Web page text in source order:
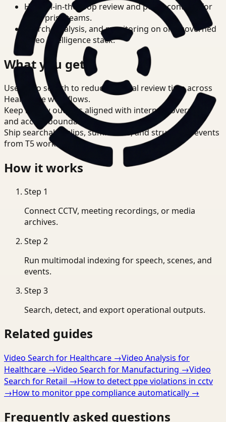
Human-in-the-loop review and policy controls for
enterprise teams.
Search, analysis, and monitoring on one governed
video intelligence stack.
What you get
Use video search to reduce manual review time across
Healthcare workflows.
Keep review outputs aligned with internal governance
and access boundaries.
Ship searchable clips, summaries, and structured events
from T5 workflows.
How it works
Step 1
Connect CCTV, meeting recordings, or media
archives.
Step 2
Run multimodal indexing for speech, scenes, and
events.
Step 3
Search, detect, and export operational outputs.
Related guides
Video Search for Healthcare →Video Analysis for
Healthcare →Video Search for Manufacturing →Video
Search for Retail →How to detect ppe violations in cctv
→How to monitor ppe compliance automatically →
Frequently asked questions